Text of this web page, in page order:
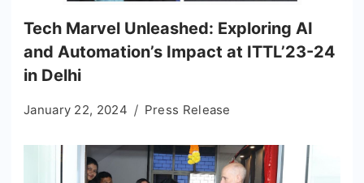
Tech Marvel Unleashed: Exploring AI
and Automation’s Impact at ITTL’23-24
in Delhi
January 22, 2024 Press Release